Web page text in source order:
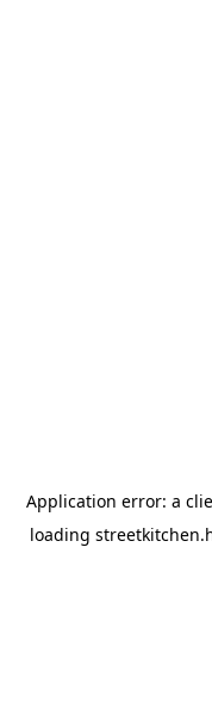
Application error: a
loading